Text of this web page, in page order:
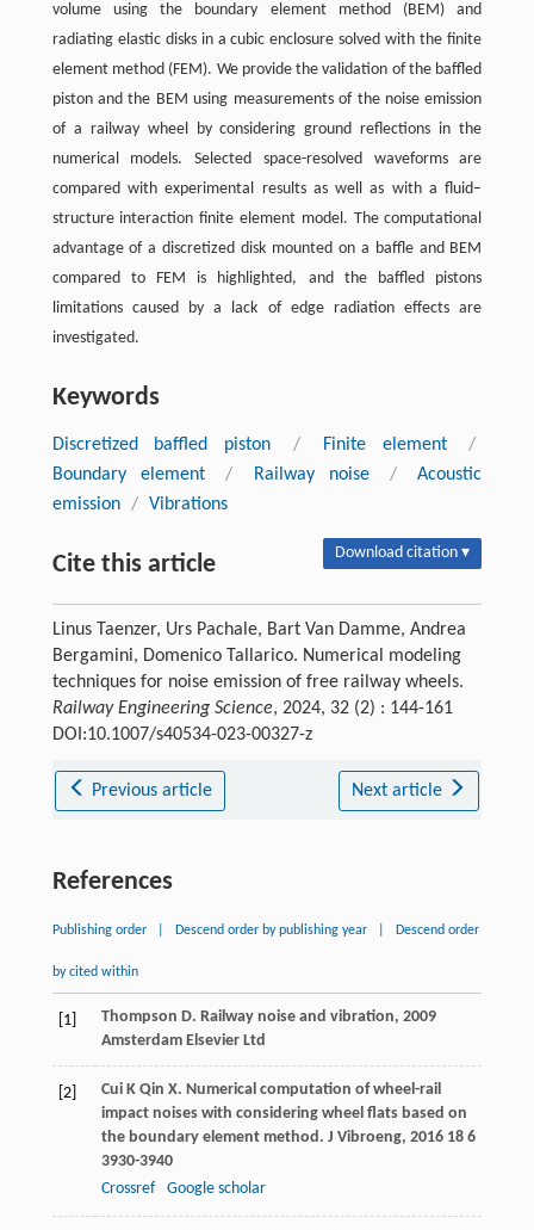
volume using the boundary element method (BEM) and
radiating elastic disks in a cubic enclosure solved with the finite
element method (FEM). We provide the validation of the baffled
piston and the BEM using measurements of the noise emission
of a railway wheel by considering ground reflections in the
numerical models. Selected space-resolved waveforms are
compared with experimental results as well as with a fluid–
structure interaction finite element model. The computational
advantage of a discretized disk mounted on a baffle and BEM
compared to FEM is highlighted, and the baffled pistons
limitations caused by a lack of edge radiation effects are
investigated.
Keywords
Discretized baffled piston / Finite element
/
Boundary element
/ Railway noise /
Acoustic
emission / Vibrations
Cite this article Download citation ▾
Linus Taenzer, Urs Pachale, Bart Van Damme, Andrea
Bergamini, Domenico Tallarico. Numerical modeling
techniques for noise emission of free railway wheels.
Railway Engineering Science, 2024, 32 (2) : 144-161
DOI:10.1007/s40534-023-00327-z
Previous article Next article
References
Publishing order Descend order by publishing year Descend order
by cited within
[1] Thompson D. Railway noise and vibration, 2009
Amsterdam Elsevier Ltd
[2] Cui K Qin X. Numerical computation of wheel-rail
impact noises with considering wheel flats based on
the boundary element method. J Vibroeng, 2016 186
3930-3940
Crossref
Google scholar